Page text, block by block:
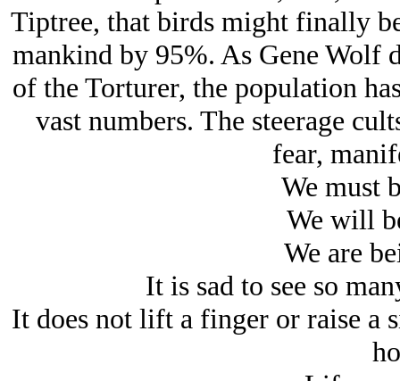
Tiptree, that birds might finally
mankind by 95%. As Gene Wolf
of the Torturer, the population
vast numbers. The steerage
fear,
We must
We will
We are
It is sad to see so
It does not lift a finger or raise a